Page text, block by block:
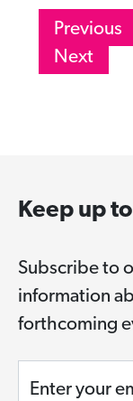
Posts
Previous
Next
Keep up
Subscribe to
information
forthcoming
Enter your